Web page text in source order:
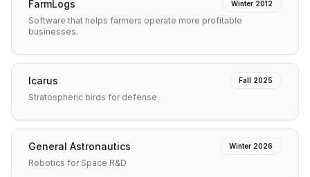
FarmLogs Winter 2012
Software that helps farmers operate more profitable
businesses.
Icarus Fall 2025
Stratospheric birds for defense
General Astronautics Winter 2026
Robotics for Space R&D